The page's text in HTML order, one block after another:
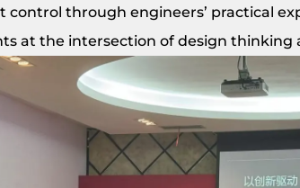
control through engineers’ practical
at the intersection of design